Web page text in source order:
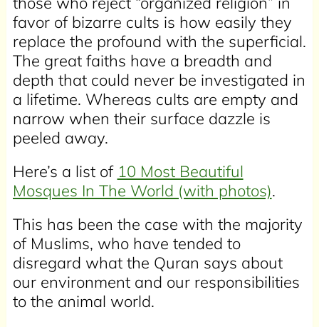
favor of bizarre cults is how easily they
replace the profound with the superficial.
The great faiths have a breadth and
depth that could never be investigated in
a lifetime. Whereas cults are empty and
narrow when their surface dazzle is
peeled away.
Here’s a list of 10 Most Beautiful
Mosques In The World (with photos).
This has been the case with the majority
of Muslims, who have tended to
disregard what the Quran says about
our environment and our responsibilities
to the animal world.